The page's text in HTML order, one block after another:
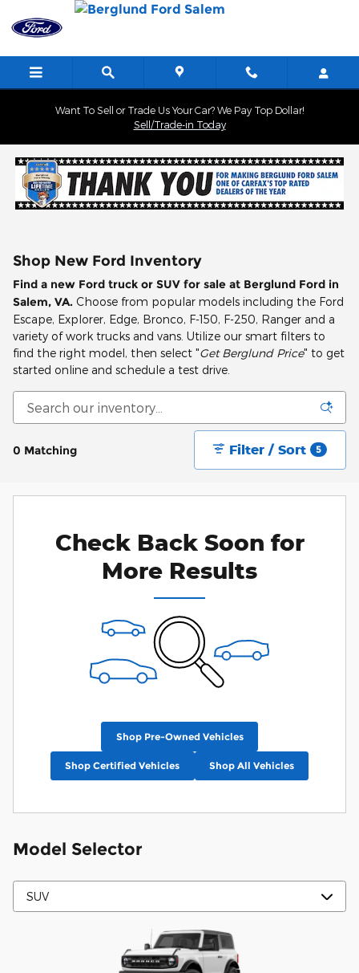
Skip to main content
Want To Sell or Trade Us Your Car? We Pay Top Dollar!
Sell/Trade-in Today
Shop New Ford Inventory
Find a new Ford truck or SUV for sale at Berglund Ford in
Salem, VA. Choose from popular models including the Ford
Escape, Explorer, Edge, Bronco, F-150, F-250, Ranger and a
variety of work trucks and vans. Utilize our smart filters to
find the right model, then select "Get Berglund Price" to get
started online and schedule a test drive.
0 Matching Filter / Sort 5
Check Back Soon for
More Results
Shop Pre-Owned Vehicles
Shop Certified Vehicles Shop All Vehicles
Model Selector